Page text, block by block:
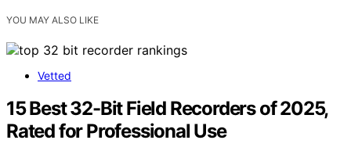
YOU MAY ALSO LIKE
Vetted
15 Best 32-Bit Field Recorders of 2025,
Rated for Professional Use